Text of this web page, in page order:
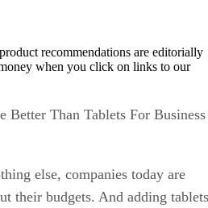
recommendations are editorially
when you click on links to our
Better Than Tablets For Business
else, companies today are
their budgets. And adding tablets